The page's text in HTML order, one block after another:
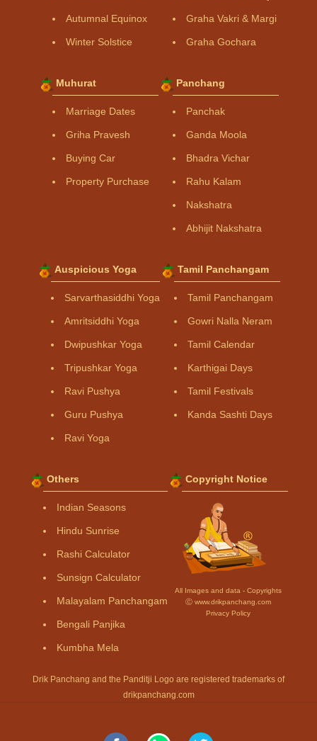
Autumnal Equinox
Winter Solstice
Graha Vakri & Margi
Graha Gochara
Muhurat
Marriage Dates
Griha Pravesh
Buying Car
Property Purchase
Panchang
Panchak
Ganda Moola
Bhadra Vichar
Rahu Kalam
Nakshatra
Abhijit Nakshatra
Auspicious Yoga
Sarvarthasiddhi Yoga
Amritsiddhi Yoga
Dwipushkar Yoga
Tripushkar Yoga
Ravi Pushya
Guru Pushya
Ravi Yoga
Tamil Panchangam
Tamil Panchangam
Gowri Nalla Neram
Tamil Calendar
Karthigai Days
Tamil Festivals
Kanda Sashti Days
Others
Indian Seasons
Hindu Sunrise
Rashi Calculator
Sunsign Calculator
Malayalam Panchangam
Bengali Panjika
Kumbha Mela
Copyright Notice
All Images and data - Copyrights
Ⓒ www.drikpanchang.com
Privacy Policy
Drik Panchang and the Panditji Logo are registered trademarks of
drikpanchang.com